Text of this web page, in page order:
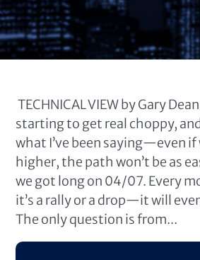
TECHNICAL VIEW by Gary
starting to get real choppy,
what I’ve been saying—even if
higher, the path won’t be as
we got long on 04/07. Every
it’s a rally or a drop—it will
The only question is from...